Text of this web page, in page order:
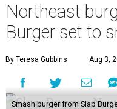
Northeast
Burger set to
By Teresa Gubbins Aug 3,
Smash burger from Slap